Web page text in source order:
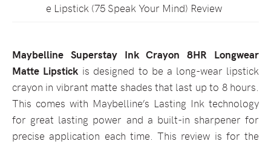
e Lipstick (75 Speak Your Mind) Review
Maybelline Superstay Ink Crayon 8HR Longwear
Matte Lipstick is designed to be a long-wear lipstick
crayon in vibrant matte shades that last up to 8 hours.
This comes with Maybelline’s Lasting Ink technology
for great lasting power and a built-in sharpener for
precise application each time. This review is for the